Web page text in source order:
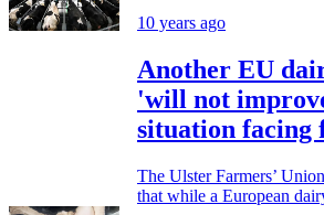
10 years ago
Another EU
'will not
situation facing
The Ulster Farmers’
that while a European